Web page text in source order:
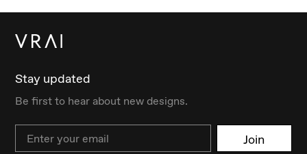
Stay updated
Be first to hear about new designs.
Email Join